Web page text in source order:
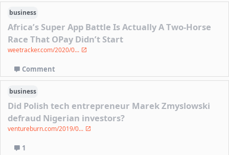
business
Africa’s Super App Battle Is Actually A Two-Horse
Race That OPay Didn’t Start
weetracker.com/2020/0...
Comment
business
Did Polish tech entrepreneur Marek Zmyslowski
defraud Nigerian investors?
ventureburn.com/2019/0...
1